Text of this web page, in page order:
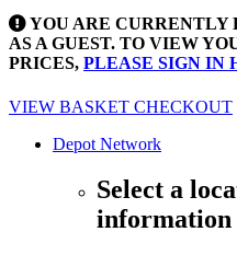
YOU ARE CURRENTLY
AS A GUEST. TO VIEW
PRICES, PLEASE SIGN IN
VIEW BASKET CHECKOUT
Depot Network
Select a
information